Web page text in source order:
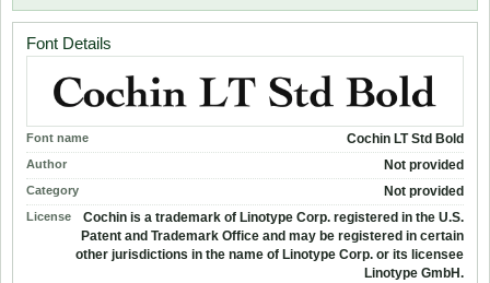
Font Details
Font name Cochin LT Std Bold
Author Not provided
Category Not provided
License
Cochin is a trademark of Linotype Corp. registered in the U.S.
Patent and Trademark Office and may be registered in certain
other jurisdictions in the name of Linotype Corp. or its licensee
Linotype GmbH.